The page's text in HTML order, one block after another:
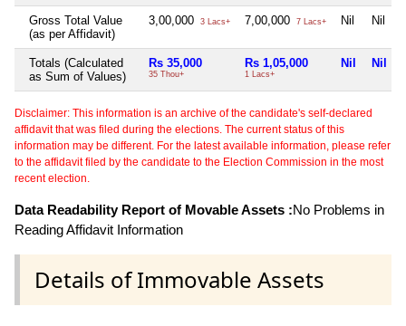
Gross Total Value
(as per Affidavit)
3,00,000 3 Lacs+ 7,00,000 7 Lacs+ Nil Nil
Totals (Calculated
as Sum of Values)
Rs 35,000
35 Thou+
Rs 1,05,000
1 Lacs+
Nil Nil
Disclaimer: This information is an archive of the candidate's self-declared
affidavit that was filed during the elections. The current status of this
information may be different. For the latest available information, please refer
to the affidavit filed by the candidate to the Election Commission in the most
recent election.
Data Readability Report of Movable Assets :No Problems in
Reading Affidavit Information
Details of Immovable Assets